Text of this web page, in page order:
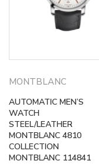
MONTBLANC
AUTOMATIC MEN’S
WATCH
STEEL/LEATHER
MONTBLANC 4810
COLLECTION
MONTBLANC 114841